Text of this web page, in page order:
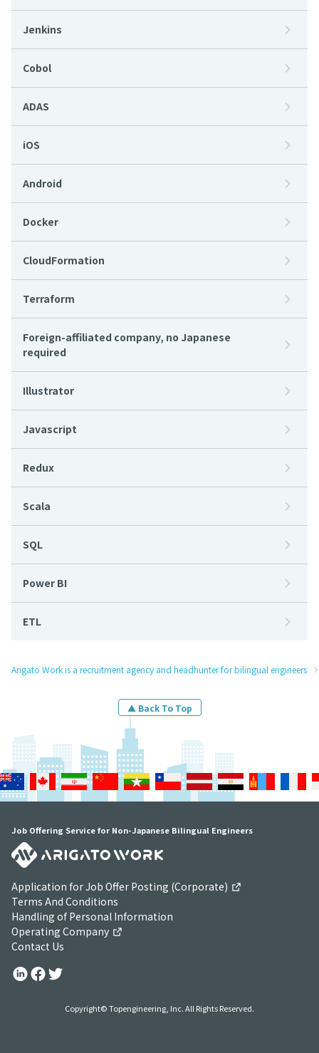
Jenkins
Cobol
ADAS
iOS
Android
Docker
CloudFormation
Terraform
Foreign-affiliated company, no Japanese
required
Illustrator
Javascript
Redux
Scala
SQL
Power BI
ETL
Arigato Work is a recruitment agency and headhunter for bilingual engineers
▲ Back To Top
Job Offering Service for Non-Japanese Bilingual Engineers
Application for Job Offer Posting (Corporate)
Terms And Conditions
Handling of Personal Information
Operating Company
Contact Us
Copyright© Topengineering, Inc. All Rights Reserved.